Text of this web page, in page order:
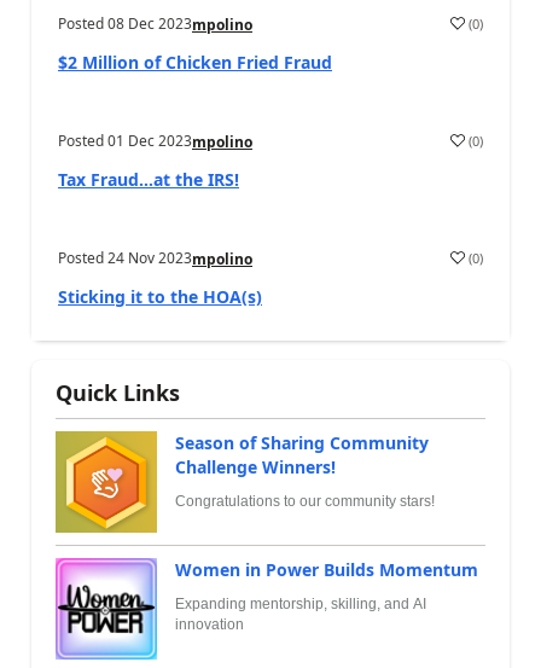
Posted08 Dec 2023mpolino (0)
$2 Million of Chicken Fried Fraud
Posted01 Dec 2023mpolino (0)
Tax Fraud…at the IRS!
Posted24 Nov 2023mpolino (0)
Sticking it to the HOA(s)
Quick Links
Season of Sharing Community
Challenge Winners!
Congratulations to our community stars!
Women in Power Builds Momentum
Expanding mentorship, skilling, and AI
innovation